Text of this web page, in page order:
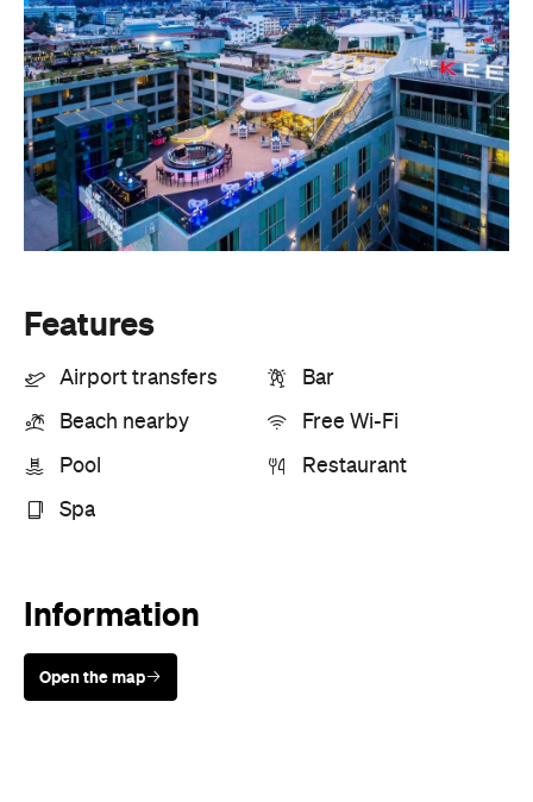
Features
Airport transfers Bar
Beach nearby Free Wi-Fi
Pool Restaurant
Spa
Information
Open the map